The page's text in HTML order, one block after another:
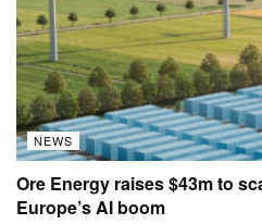
NEWS
Ore Energy raises $43m to
Europe’s AI boom